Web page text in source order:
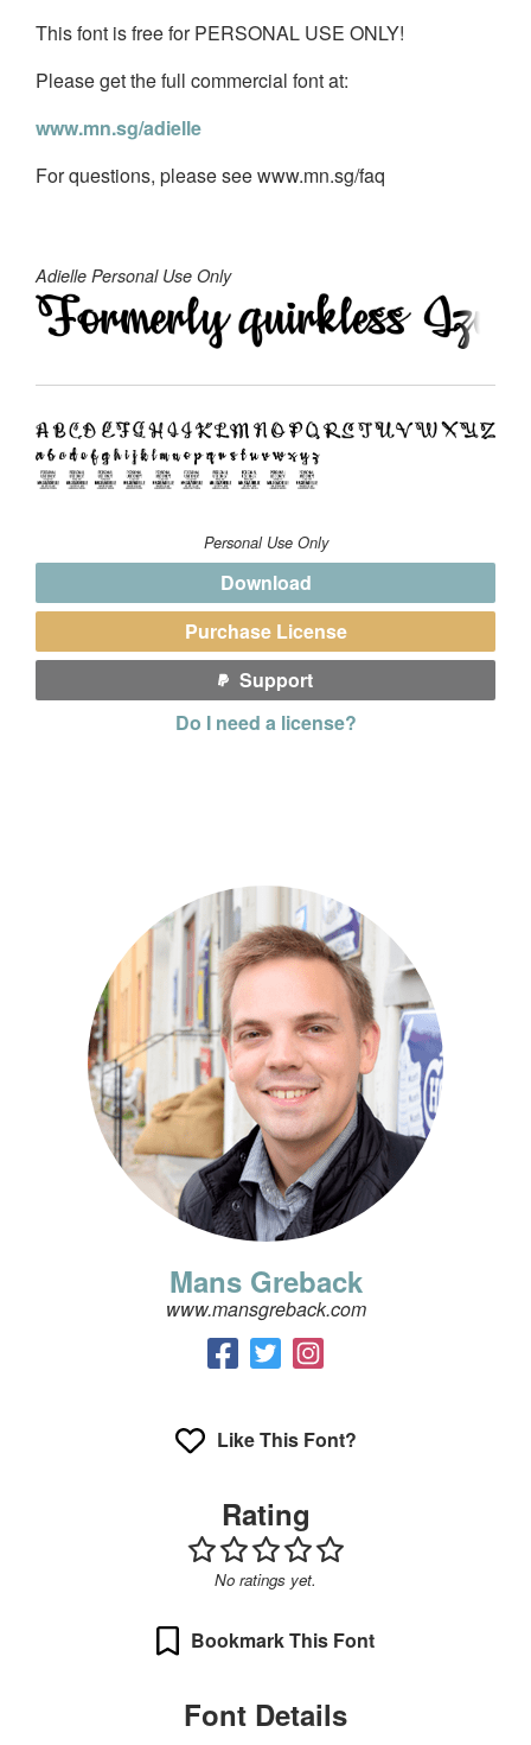
This font is free for PERSONAL USE ONLY!
Please get the full commercial font at:
www.mn.sg/adielle
For questions, please see www.mn.sg/faq
Adielle Personal Use Only
Personal Use Only
Download
Purchase License
Support
Do I need a license?
Mans Greback
www.mansgreback.com
Like This Font?
Rating
No ratings yet.
Bookmark This Font
Font Details